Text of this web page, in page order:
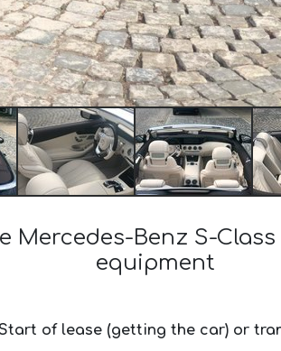
Benz S-
equipment
of lease (getting the car) or